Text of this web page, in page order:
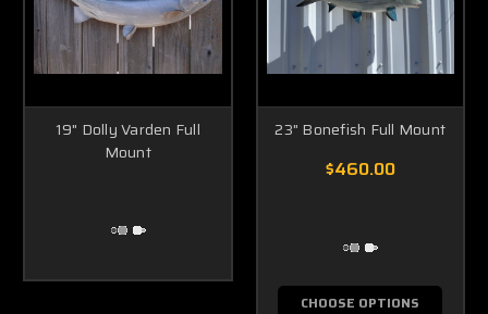
19" Dolly Varden Full
Mount
23" Bonefish Full Mount
$460.00
CHOOSE OPTIONS